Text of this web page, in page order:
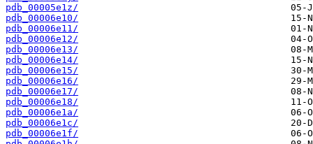
pdb_00005e1z/
pdb_00006e10/
pdb_00006e11/
pdb_00006e12/
pdb_00006e13/
pdb_00006e14/
pdb_00006e15/
pdb_00006e16/
pdb_00006e17/
pdb_00006e18/
pdb_00006e1a/
pdb_00006e1c/
pdb_00006e1f/